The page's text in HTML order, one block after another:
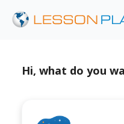
Hi, what do you